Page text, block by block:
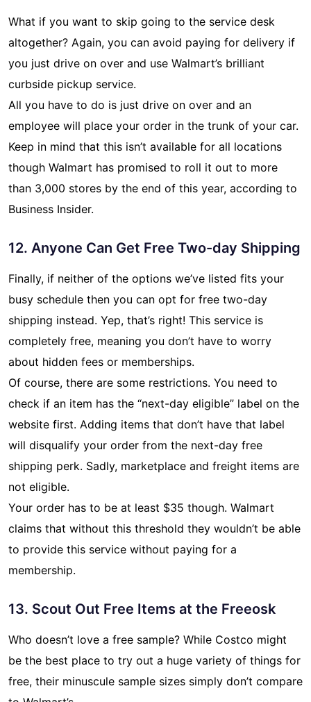
What if you want to skip going to the service desk
altogether? Again, you can avoid paying for delivery if
you just drive on over and use Walmart’s brilliant
curbside pickup service.
All you have to do is just drive on over and an
employee will place your order in the trunk of your car.
Keep in mind that this isn’t available for all locations
though Walmart has promised to roll it out to more
than 3,000 stores by the end of this year, according to
Business Insider.
12. Anyone Can Get Free Two-day Shipping
Finally, if neither of the options we’ve listed fits your
busy schedule then you can opt for free two-day
shipping instead. Yep, that’s right! This service is
completely free, meaning you don’t have to worry
about hidden fees or memberships.
Of course, there are some restrictions. You need to
check if an item has the “next-day eligible” label on the
website first. Adding items that don’t have that label
will disqualify your order from the next-day free
shipping perk. Sadly, marketplace and freight items are
not eligible.
Your order has to be at least $35 though. Walmart
claims that without this threshold they wouldn’t be able
to provide this service without paying for a
membership.
13. Scout Out Free Items at the Freeosk
Who doesn’t love a free sample? While Costco might
be the best place to try out a huge variety of things for
free, their minuscule sample sizes simply don’t compare